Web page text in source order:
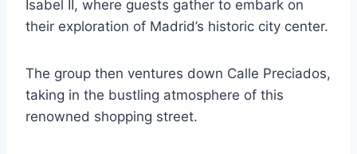
Isabel II, where guests gather to embark on
their exploration of Madrid’s historic city center.
The group then ventures down Calle Preciados,
taking in the bustling atmosphere of this
renowned shopping street.